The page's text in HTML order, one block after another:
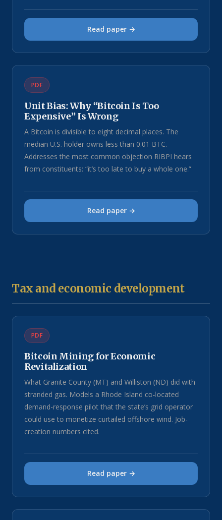
Read paper →
PDF
Unit Bias: Why “Bitcoin Is Too
Expensive” Is Wrong
A Bitcoin is divisible to eight decimal places. The
median U.S. holder owns less than 0.01 BTC.
Addresses the most common objection RIBPI hears
from constituents: “it’s too late to buy a whole one.”
Read paper →
Tax and economic development
PDF
Bitcoin Mining for Economic
Revitalization
What Granite County (MT) and Williston (ND) did with
stranded gas. Models a Rhode Island co-located
demand-response pilot that the state’s grid operator
could use to monetize curtailed offshore wind. Job-
creation numbers cited.
Read paper →